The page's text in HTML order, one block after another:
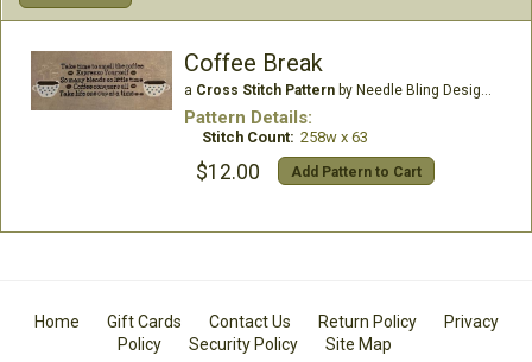
Coffee Break
a Cross Stitch Patternby Needle Bling Designs
Pattern Details:
Stitch Count: 258w x 63
$12.00 Add Pattern to Cart
Home Gift Cards Contact Us Return Policy
Privacy
Policy
Security Policy Site Map